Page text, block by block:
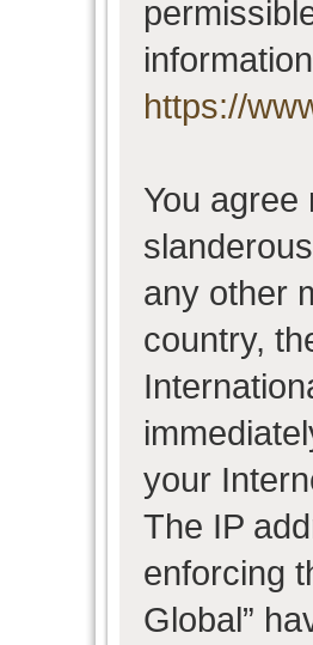
https://
You
any other
country,
your
The IP
enforcing
Global”